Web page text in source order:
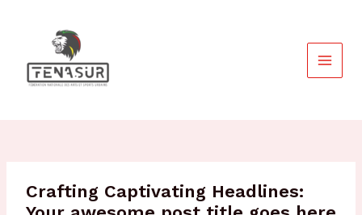
MAIN
Crafting Captivating Headlines: